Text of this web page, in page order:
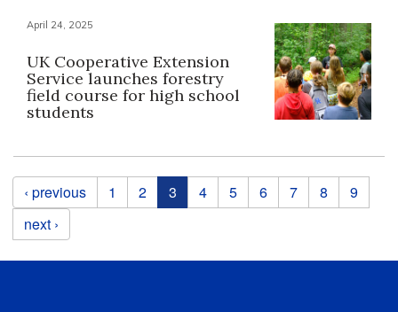
April 24, 2025
UK Cooperative Extension
Service launches forestry
field course for high school
students
Pages
‹ previous 1 2 3 4 5 6 7 8
9
next ›